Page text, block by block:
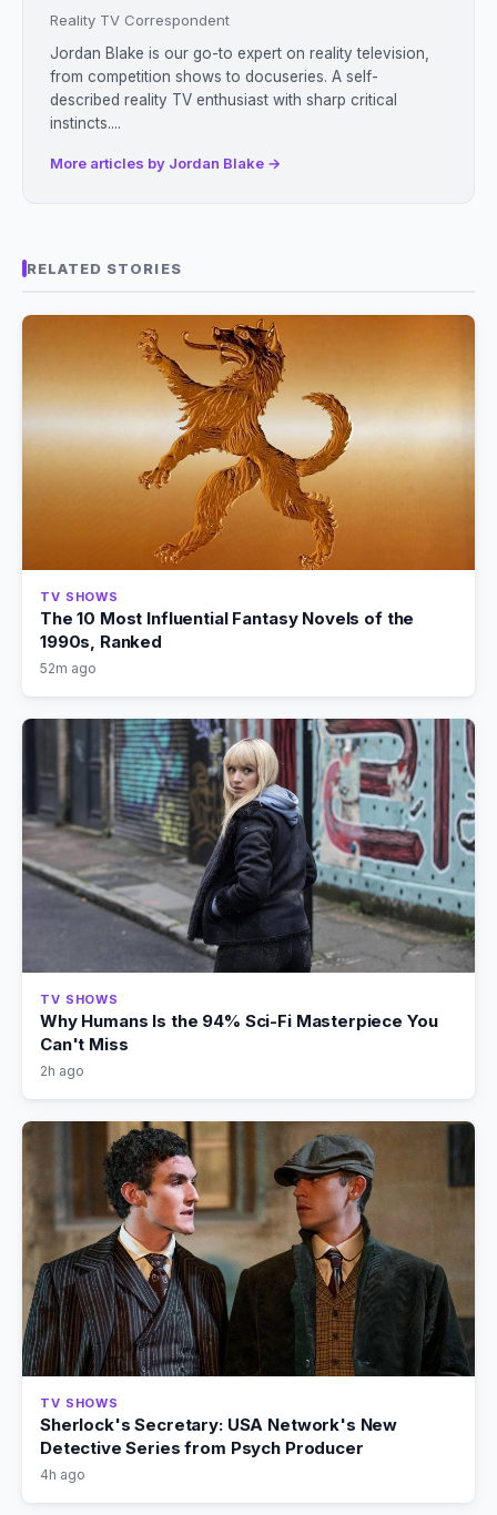
Reality TV Correspondent
Jordan Blake is our go-to expert on reality television,
from competition shows to docuseries. A self-
described reality TV enthusiast with sharp critical
instincts....
More articles by Jordan Blake →
RELATED STORIES
TV SHOWS
The 10 Most Influential Fantasy Novels of the
1990s, Ranked
52m ago
TV SHOWS
Why Humans Is the 94% Sci-Fi Masterpiece You
Can't Miss
2h ago
TV SHOWS
Sherlock's Secretary: USA Network's New
Detective Series from Psych Producer
4h ago